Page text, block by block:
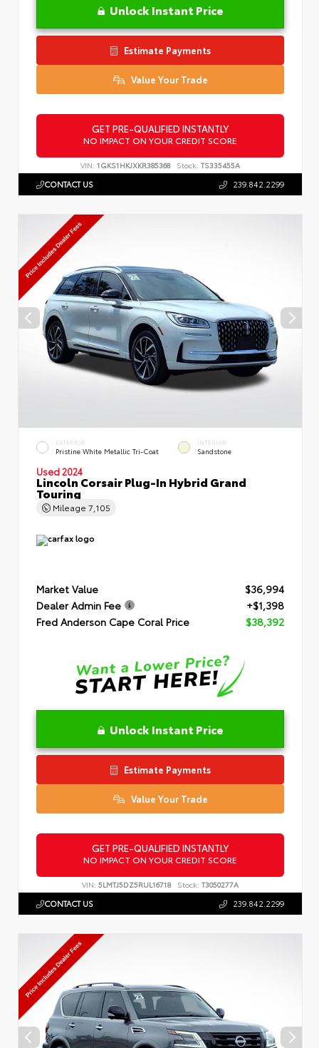
Unlock Instant Price
Estimate Payments
Value Your Trade
GET PRE-QUALIFIED INSTANTLY
NO IMPACT ON YOUR CREDIT SCORE
VIN: 1GKS1HKJXKR385368 Stock: TS335455A
CONTACT US 239.842.2299
EXTERIOR
Pristine White Metallic Tri-Coat
INTERIOR
Sandstone
Used 2024
Lincoln Corsair Plug-In Hybrid Grand
Touring
Mileage 7,105
Market Value
$36,994
Dealer Admin Fee
+$1,398
Fred Anderson Cape Coral Price
$38,392
Unlock Instant Price
Estimate Payments
Value Your Trade
GET PRE-QUALIFIED INSTANTLY
NO IMPACT ON YOUR CREDIT SCORE
VIN: 5LMTJ5DZ5RUL16718 Stock: T3050277A
CONTACT US 239.842.2299